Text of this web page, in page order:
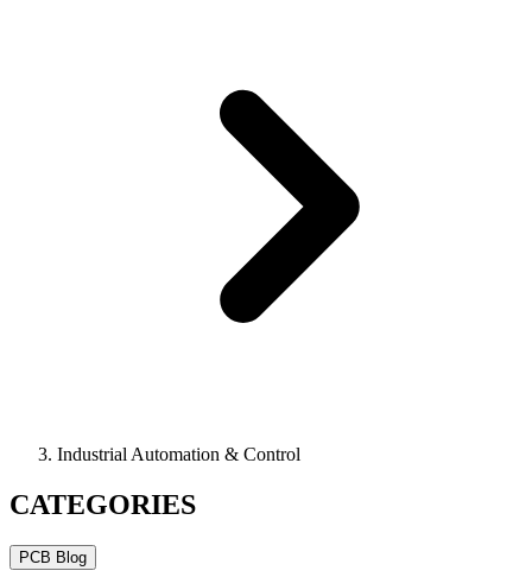
Industrial Automation & Control
CATEGORIES
PCB Blog